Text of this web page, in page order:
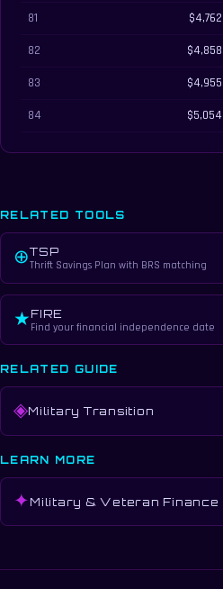
81
$4,762
82
$4,858
83
$4,955
84
$5,054
RELATED TOOLS
⊕TSP
Thrift Savings Plan with BRS matching
★FIRE
Find your financial independence date
RELATED GUIDE
◈Military Transition
LEARN MORE
✦Military & Veteran Finance